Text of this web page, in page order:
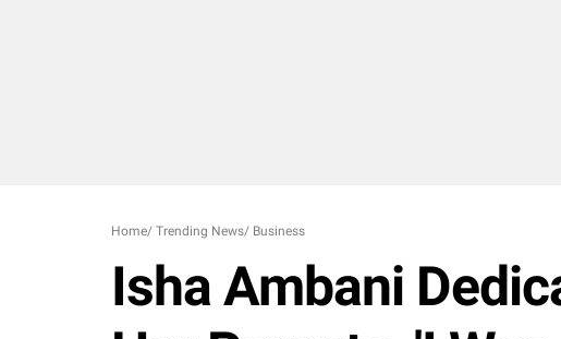
Home/ Trending News/ Business
Isha Ambani